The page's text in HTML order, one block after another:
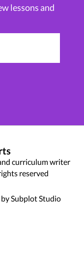
lessons and
curriculum writer
reserved
Subplot Studio